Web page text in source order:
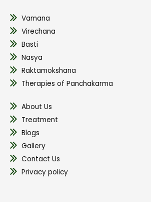
Vamana
Virechana
Basti
Nasya
Raktamokshana
Therapies of Panchakarma
About Us
Treatment
Blogs
Gallery
Contact Us
Privacy policy